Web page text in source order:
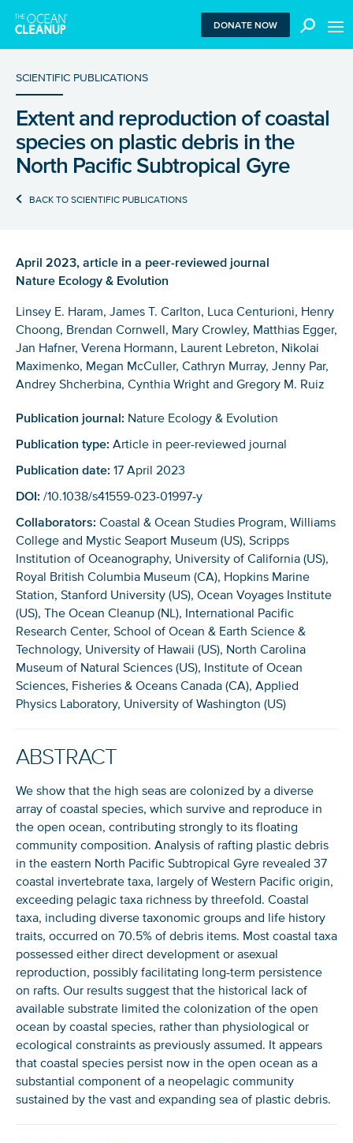
We use functional cookies to ensure our website works
properly. We also place analytical cookies that are strictly
necessary to analyze certain features of the website
without being used for retargeting. With your consent, we
tailor audiences. By clicking “Accept”, you agree to all
Learn more in ourprivacy policy.
REJECT
ACCEPT ALL COOKIES
DONATE NOW
SCIENTIFIC PUBLICATIONS
Extent and reproduction of coastal
species on plastic debris in the
North Pacific Subtropical Gyre
BACK TO SCIENTIFIC PUBLICATIONS
April 2023, article in a peer-reviewed journal
Nature Ecology & Evolution
Linsey E. Haram, James T. Carlton, Luca Centurioni, Henry
Choong, Brendan Cornwell, Mary Crowley, Matthias Egger,
Jan Hafner, Verena Hormann, Laurent Lebreton, Nikolai
Maximenko, Megan McCuller, Cathryn Murray, Jenny Par,
Andrey Shcherbina, Cynthia Wright and Gregory M. Ruiz
Publication journal: Nature Ecology & Evolution
Publication type: Article in peer-reviewed journal
Publication date: 17 April 2023
DOI: /10.1038/s41559-023-01997-y
Collaborators: Coastal & Ocean Studies Program, Williams
College and Mystic Seaport Museum (US), Scripps
Institution of Oceanography, University of California (US),
Royal British Columbia Museum (CA), Hopkins Marine
Station, Stanford University (US), Ocean Voyages Institute
(US), The Ocean Cleanup (NL), International Pacific
Research Center, School of Ocean & Earth Science &
Technology, University of Hawaii (US), North Carolina
Museum of Natural Sciences (US), Institute of Ocean
Sciences, Fisheries & Oceans Canada (CA), Applied
Physics Laboratory, University of Washington (US)
ABSTRACT
We show that the high seas are colonized by a diverse
array of coastal species, which survive and reproduce in
the open ocean, contributing strongly to its floating
community composition. Analysis of rafting plastic debris
in the eastern North Pacific Subtropical Gyre revealed 37
coastal invertebrate taxa, largely of Western Pacific origin,
exceeding pelagic taxa richness by threefold. Coastal
taxa, including diverse taxonomic groups and life history
traits, occurred on 70.5% of debris items. Most coastal taxa
possessed either direct development or asexual
reproduction, possibly facilitating long-term persistence
on rafts. Our results suggest that the historical lack of
available substrate limited the colonization of the open
ocean by coastal species, rather than physiological or
ecological constraints as previously assumed. It appears
that coastal species persist now in the open ocean as a
substantial component of a neopelagic community
sustained by the vast and expanding sea of plastic debris.